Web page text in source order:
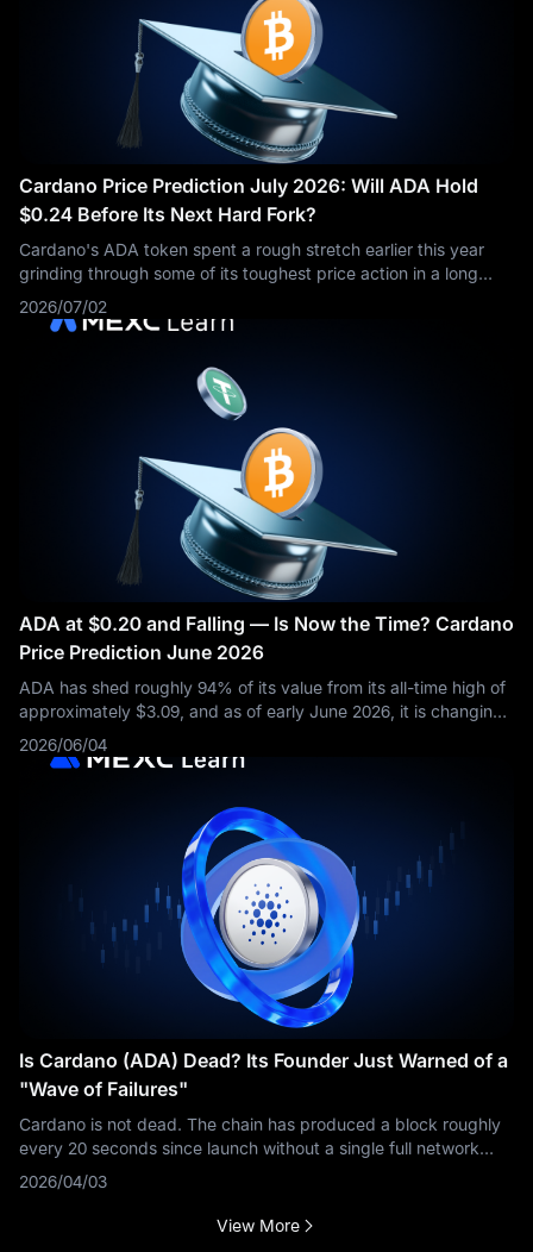
Cardano Price Prediction July 2026: Will ADA Hold
$0.24 Before Its Next Hard Fork?
Cardano's ADA token spent a rough stretch earlier this year
grinding through some of its toughest price action in a long
time, and traders are now asking whether the recent move
back toward $0.24 can
2026/07/02
ADA at $0.20 and Falling — Is Now the Time? Cardano
Price Prediction June 2026
ADA has shed roughly 94% of its value from its all-time high of
approximately $3.09, and as of early June 2026, it is changing
hands near $0.20. As of early June 2026, CoinGecko data
shows ADA down
2026/06/04
Is Cardano (ADA) Dead? Its Founder Just Warned of a
"Wave of Failures"
Cardano is not dead. The chain has produced a block roughly
every 20 seconds since launch without a single full network
outage, and its next-generation consensus protocol entered
public testnet in
2026/04/03
View More